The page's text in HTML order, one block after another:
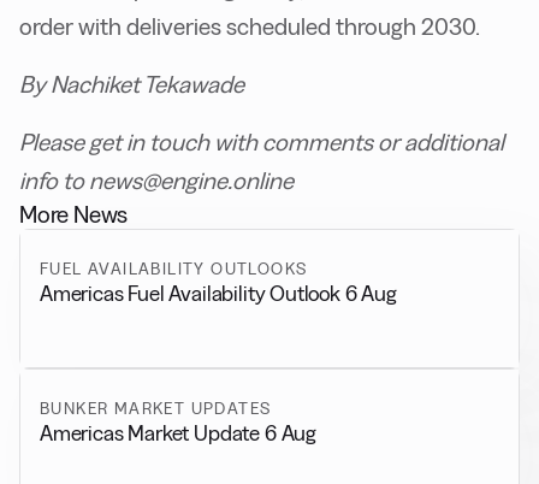
order with deliveries scheduled through 2030.
By Nachiket Tekawade
Please get in touch with comments or additional
info to news@engine.online
More News
FUEL AVAILABILITY OUTLOOKS
Americas Fuel Availability Outlook 6 Aug
BUNKER MARKET UPDATES
Americas Market Update 6 Aug